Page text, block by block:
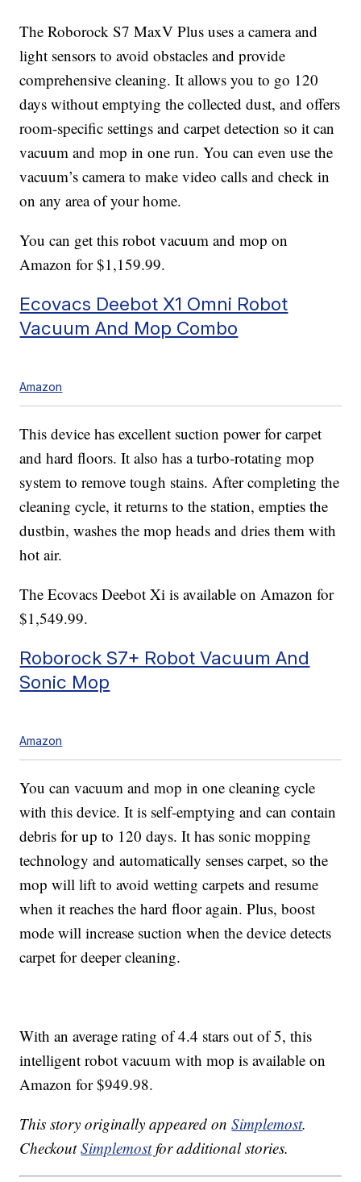
The Roborock S7 MaxV Plus uses a camera and
light sensors to avoid obstacles and provide
comprehensive cleaning. It allows you to go 120
days without emptying the collected dust, and offers
room-specific settings and carpet detection so it can
vacuum and mop in one run. You can even use the
vacuum’s camera to make video calls and check in
on any area of your home.
You can get this robot vacuum and mop on
Amazon for $1,159.99.
Ecovacs Deebot X1 Omni Robot
Vacuum And Mop Combo
Amazon
This device has excellent suction power for carpet
and hard floors. It also has a turbo-rotating mop
system to remove tough stains. After completing the
cleaning cycle, it returns to the station, empties the
dustbin, washes the mop heads and dries them with
hot air.
The Ecovacs Deebot Xi is available on Amazon for
$1,549.99.
Roborock S7+ Robot Vacuum And
Sonic Mop
Amazon
You can vacuum and mop in one cleaning cycle
with this device. It is self-emptying and can contain
debris for up to 120 days. It has sonic mopping
technology and automatically senses carpet, so the
mop will lift to avoid wetting carpets and resume
when it reaches the hard floor again. Plus, boost
mode will increase suction when the device detects
carpet for deeper cleaning.
With an average rating of 4.4 stars out of 5, this
intelligent robot vacuum with mop is available on
Amazon for $949.98.
This story originally appeared onSimplemost.
CheckoutSimplemostfor additional stories.